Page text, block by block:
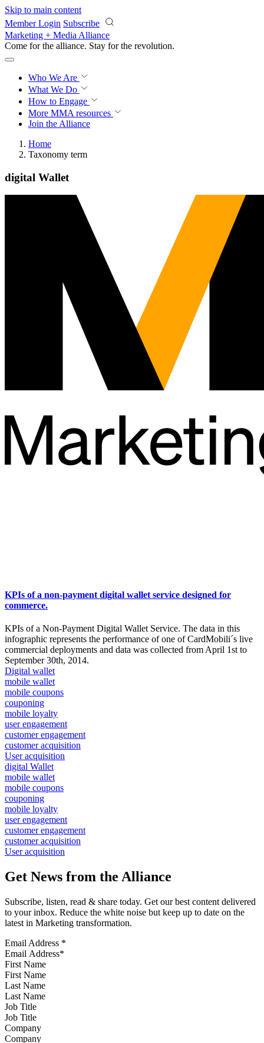
Skip to main content
Member Login Subscribe
Marketing + Media Alliance
Come for the alliance. Stay for the revolution.
Who We Are
What We Do
How to Engage
More MMA resources
Join the Alliance
Home
Taxonomy term
digital Wallet
KPIs of a non-payment digital wallet service designed for
commerce.
KPIs of a Non-Payment Digital Wallet Service. The data in this
infographic represents the performance of one of CardMobili´s live
commercial deployments and data was collected from April 1st to
September 30th, 2014.
Digital wallet
mobile wallet
mobile coupons
couponing
mobile loyalty
user engagement
customer engagement
customer acquisition
User acquisition
digital Wallet
mobile wallet
mobile coupons
couponing
mobile loyalty
user engagement
customer engagement
customer acquisition
User acquisition
Get News from the Alliance
Subscribe, listen, read & share today. Get our best content delivered
to your inbox. Reduce the white noise but keep up to date on the
latest in Marketing transformation.
Email Address *
First Name
Last Name
Job Title
Company